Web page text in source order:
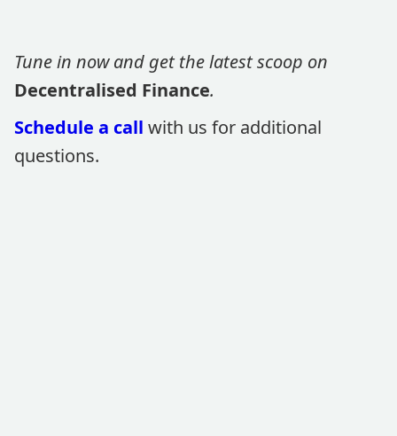
Tune in now and get the latest scoop on
Decentralised Finance.
Schedule a call with us for additional
questions.